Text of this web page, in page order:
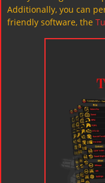
Additionally, you can
friendly software, the